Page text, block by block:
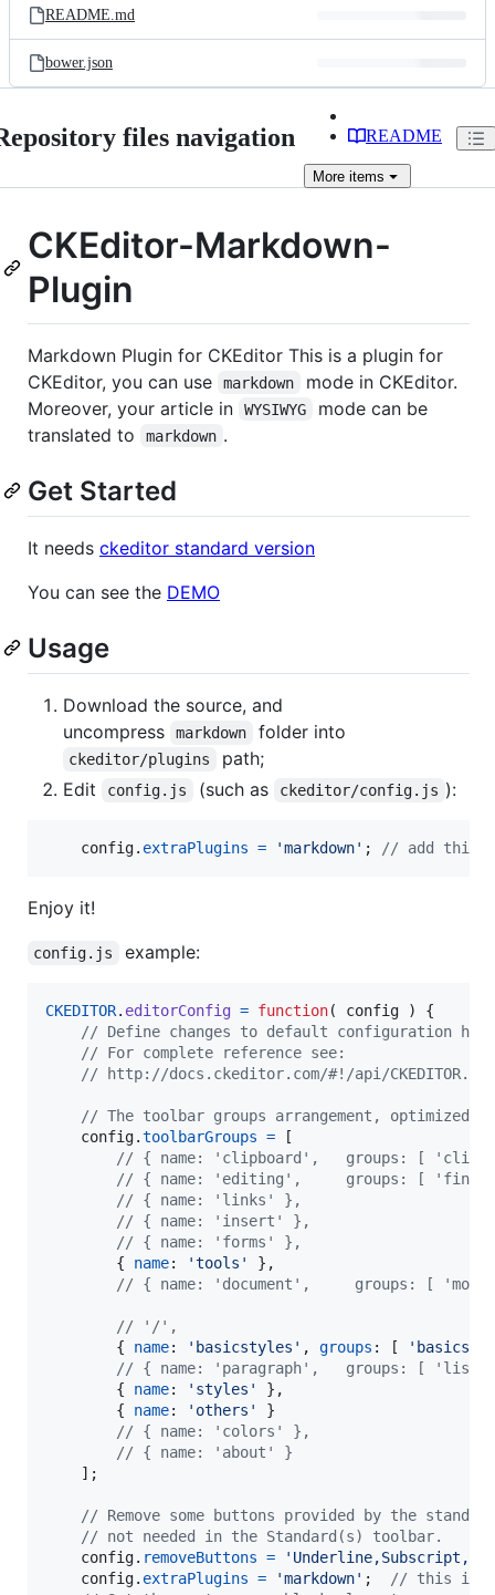
README.md
bower.json
files navigation README
More items
CKEditor-Markdown-
Plugin
Markdown Plugin for CKEditor This is a plugin for
CKEditor, you can use
markdown
mode in CKEditor.
Moreover, your article in
WYSIWYG
mode can be
translated to
markdown .
Get Started
It needs ckeditor standard version
You can see the DEMO
Usage
Download the source, and
uncompress
markdown folder into
ckeditor/plugins
path;
Edit
config.js (such as ckeditor/config.js ):
config. extraPlugins = 'markdown' ; // add this
Enjoy it!
config.js example:
CKEDITOR. editorConfig = function( config )
{
// Define changes to default configuration
// For complete reference see:
// http://docs.ckeditor.com/#!/api/
// The toolbar groups arrangement, optimized
config.toolbarGroups =
[
// { name: 'clipboard',   groups: [
// { name: 'editing',     groups: [
// { name: 'links' },
// { name: 'insert' },
// { name: 'forms' },
{
name: 'tools' } ,
// { name: 'document',
// '/',
{
name: 'basicstyles' , groups : [
// { name: 'paragraph',   groups: [
{
name: 'styles' } ,
{
name: 'others'
}
// { name: 'colors' },
// { name: 'about' }
] ;
// Remove some buttons provided by the
// not needed in the Standard(s) toolbar.
config. removeButtons =
config. extraPlugins = 'markdown' ;
// this is